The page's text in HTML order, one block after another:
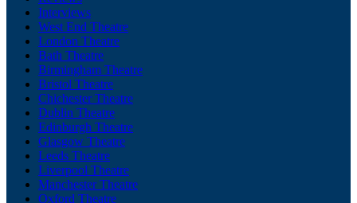
Interviews
West End Theatre
London Theatre
Bath Theatre
Birmingham Theatre
Bristol Theatre
Chichester Theatre
Dublin Theatre
Edinburgh Theatre
Glasgow Theatre
Leeds Theatre
Liverpool Theatre
Manchester Theatre
Oxford Theatre